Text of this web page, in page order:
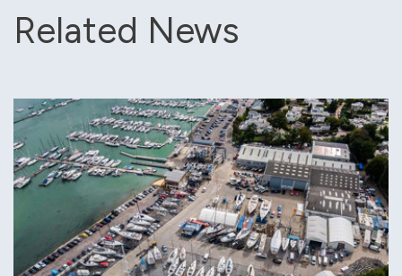
Related News